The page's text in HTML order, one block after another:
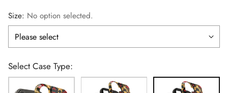
Size: No option selected.
Select Case Type: